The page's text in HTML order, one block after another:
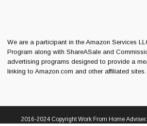
We are a participant in the Amazon Services
Program along with ShareASale and
advertising programs designed to provide a
linking to Amazon.com and other affiliated sites.
2016-2024 Copyright Work From Home